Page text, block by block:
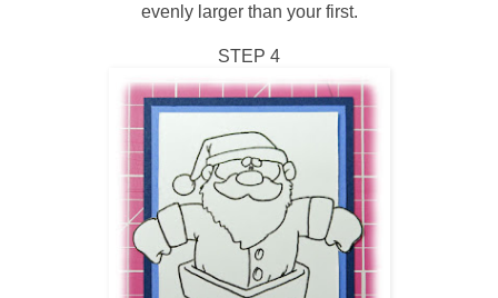
evenly larger than your first.
STEP 4